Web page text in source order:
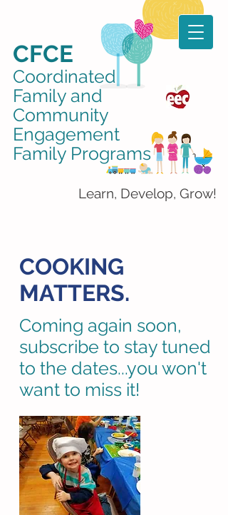
CFCE
Coordinated
Family and
Community
Engagement
Family Programs
Learn, Develop, Grow!
COOKING
MATTERS.
Coming again soon,
subscribe to stay tuned
to the dates...you won't
want to miss it!